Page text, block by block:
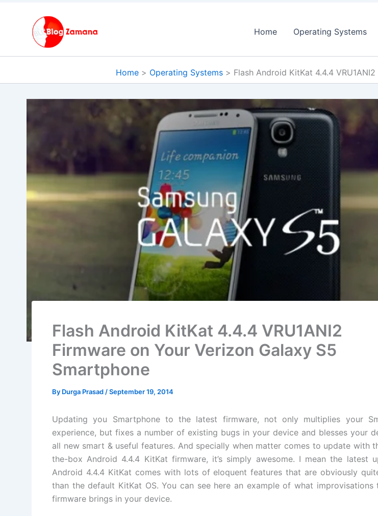
Home Operating Systems
Home Operating Systems Flash Android KitKat 4.4.4
Flash Android KitKat 4.4.4 VRU1ANI2
Firmware on Your Verizon Galaxy S5
Smartphone
By Durga Prasad /September 19, 2014
Updating you Smartphone to the latest firmware, not only multiplies your
experience, but fixes a number of existing bugs in your device and blesses your
all new smart & useful features. And specially when matter comes to update with
the-box Android 4.4.4 KitKat firmware, it’s simply awesome. I mean the latest
Android 4.4.4 KitKat comes with lots of eloquent features that are obviously
than the default KitKat OS. You can see here an example of what improvisations
firmware brings in your device.